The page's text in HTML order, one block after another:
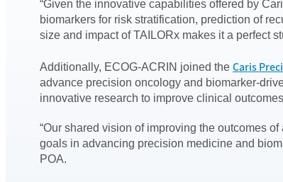
“Given the innovative capabilities offered by
biomarkers for risk stratification, prediction of
size and impact of TAILORx makes it a perfect
Additionally, ECOG-ACRIN joined the Caris
advance precision oncology and biomarker-
innovative research to improve clinical
“Our shared vision of improving the outcomes
goals in advancing precision medicine and
POA.